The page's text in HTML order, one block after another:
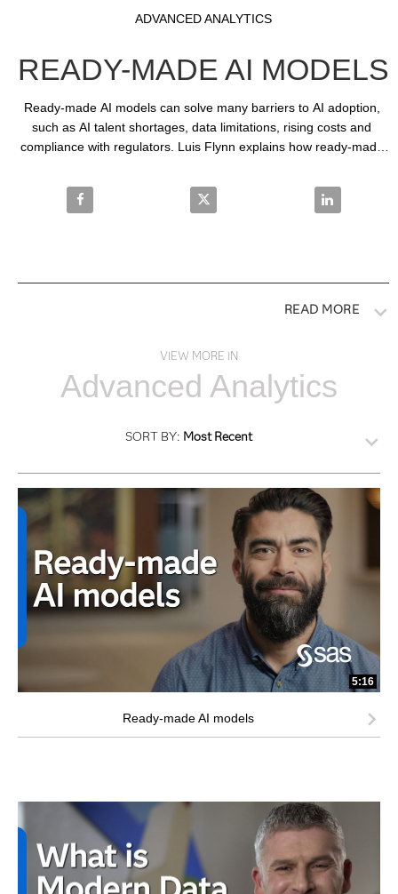
Skip to collection list
Skip to video grid
ADVANCED ANALYTICS
READY-MADE AI MODELS
Ready-made AI models can solve many barriers to AI adoption,
such as AI talent shortages, data limitations, rising costs and
compliance with regulators. Luis Flynn explains how ready-made
Share Ready-made AI models on Facebook
Share Ready-made AI models on
Share
READ MORE
VIEW MORE IN
Advanced Analytics
SORT BY: Most Recent
5:16
Ready-made AI models